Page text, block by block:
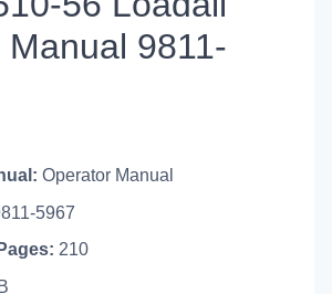
9811-
Operator Manual
5967
210